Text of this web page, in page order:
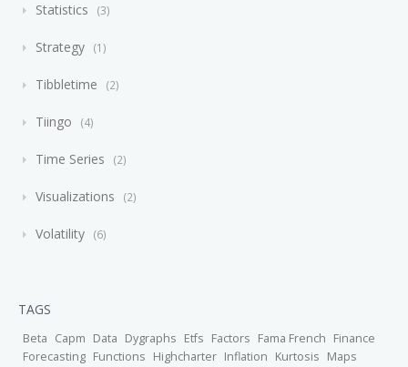
Statistics 3
Strategy 1
Tibbletime 2
Tiingo 4
Time Series 2
Visualizations 2
Volatility 6
TAGS
Beta Capm Data Dygraphs Etfs Factors Fama French Finance
Forecasting Functions Highcharter Inflation Kurtosis Maps